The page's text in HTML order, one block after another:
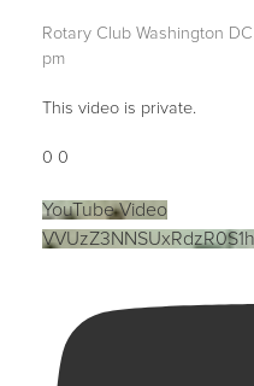
Rotary Club Washington DC
pm
This video is private.
0 0
YouTube Video